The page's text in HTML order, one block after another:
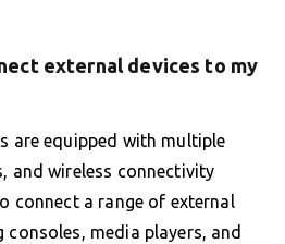
external devices to my
are equipped with multiple
and wireless connectivity
connect a range of external
consoles, media players, and